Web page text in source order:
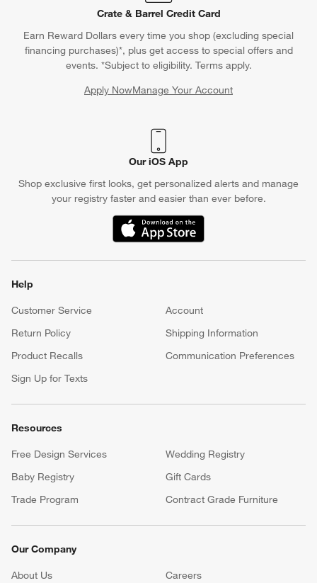
Crate & Barrel Credit Card
Earn Reward Dollars every time you shop (excluding special
financing purchases)*, plus get access to special offers and
events. *Subject to eligibility. Terms apply.
Apply NowManage Your Account
(Opens in new window)
Our iOS App
Shop exclusive first looks, get personalized alerts and manage
your registry faster and easier than ever before.
(Opens in new window)
Help
Customer Service
Account
Return Policy
Shipping Information
Product Recalls
Communication Preferences
Sign Up for Texts
Resources
Free Design Services
Wedding Registry
Baby Registry
Gift Cards
Trade Program
Contract Grade Furniture
Our Company
About Us Careers